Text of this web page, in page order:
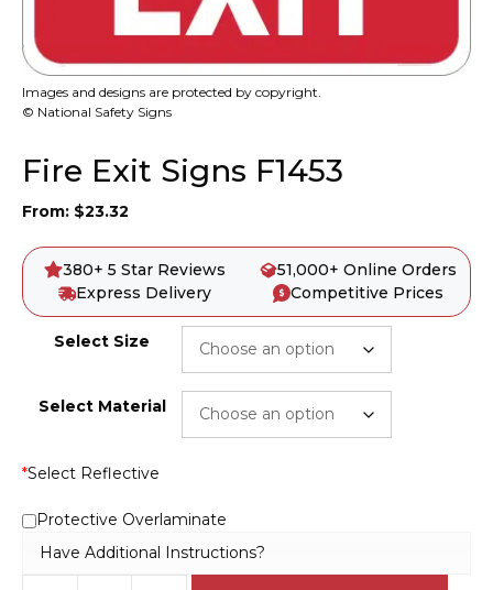
Images and designs are protected by copyright.
© National Safety Signs
Fire Exit Signs F1453
From: $23.32
380+ 5 Star Reviews
51,000+ Online Orders
Express Delivery
Competitive Prices
Select Size
Select Material
*Select Reflective
Protective Overlaminate
Have Additional Instructions?